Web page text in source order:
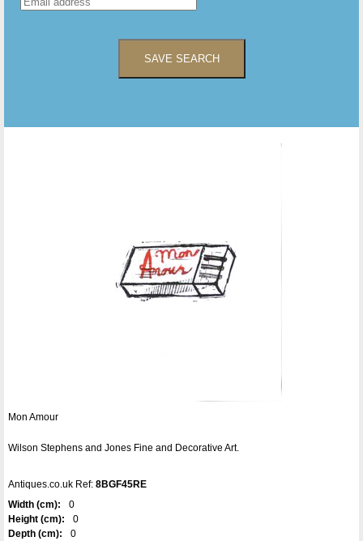
SAVE SEARCH
Mon Amour
Wilson Stephens and Jones Fine and Decorative Art.
Antiques.co.uk Ref: 8BGF45RE
Width (cm):
0
Height (cm):
0
Depth (cm):
0